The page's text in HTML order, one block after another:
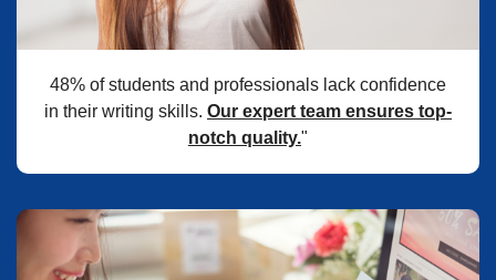
48% of students and professionals lack confidence
in their writing skills. Our expert team ensures top-
notch quality."